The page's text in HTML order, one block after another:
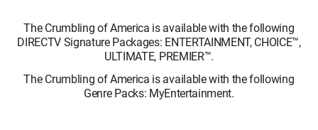
The Crumbling of America is available with the following
DIRECTV Signature Packages: ENTERTAINMENT, CHOICE™,
ULTIMATE, PREMIER™.
The Crumbling of America is available with the following
Genre Packs: MyEntertainment.